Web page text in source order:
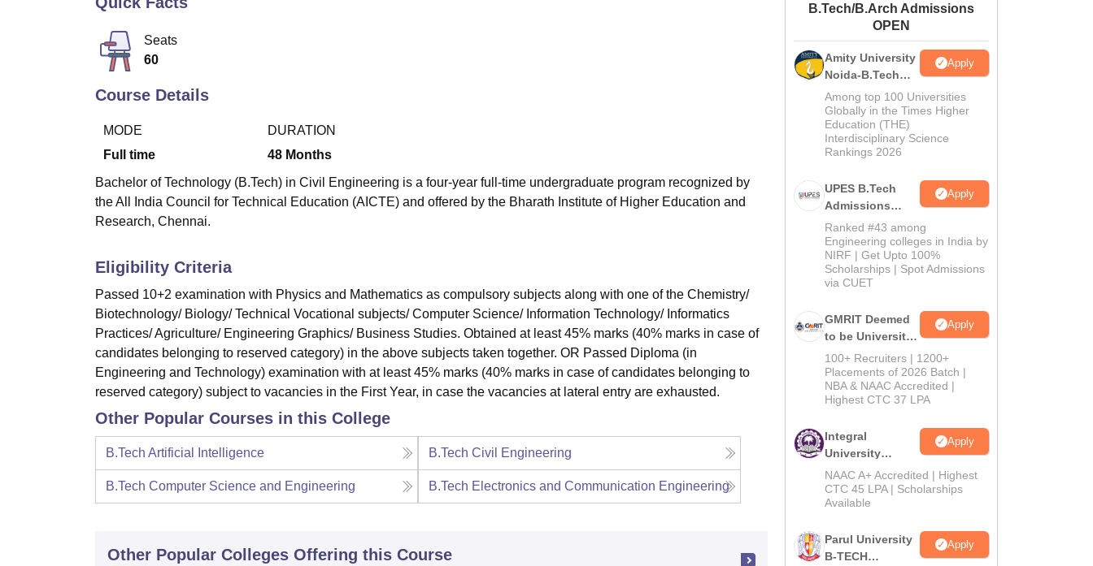
Amrita Vishwa Vidyapeetham Reviews
Seats
60
Course Details
MODE
Full time
DURATION
48 Months
Bachelor of Technology (B.Tech) in Civil Engineering is a four-year full-time undergraduate program recognized by
the All India Council for Technical Education (AICTE) and offered by the Bharath Institute of Higher Education and
Research, Chennai.
Eligibility Criteria
Passed 10+2 examination with Physics and Mathematics as compulsory subjects along with one of the Chemistry/
Biotechnology/ Biology/ Technical Vocational subjects/ Computer Science/ Information Technology/ Informatics
Practices/ Agriculture/ Engineering Graphics/ Business Studies. Obtained at least 45% marks (40% marks in case of
candidates belonging to reserved category) in the above subjects taken together. OR Passed Diploma (in
Engineering and Technology) examination with at least 45% marks (40% marks in case of candidates belonging to
reserved category) subject to vacancies in the First Year, in case the vacancies at lateral entry are exhausted.
Other Popular Courses in this College
B.Tech Artificial Intelligence B.Tech Civil Engineering
B.Tech Computer Science and Engineering B.Tech Electronics and Communication Engineering
Other Popular Colleges Offering this Course
B.Tech/B.Arch Admissions
OPEN
Amity University
Noida-B.Tech
Admissions
2026
Apply
Among top 100 Universities
Globally in the Times Higher
Education (THE)
Interdisciplinary Science
Rankings 2026
UPES B.Tech
Admissions
2026
Apply
Ranked #43 among
Engineering colleges in India by
NIRF | Get Upto 100%
Scholarships | Spot Admissions
via CUET
GMRIT Deemed
to be University
B.Tech
Admissions
2026
Apply
100+ Recruiters | 1200+
Placements of 2026 Batch |
NBA & NAAC Accredited |
Highest CTC 37 LPA
Integral
University
B.Tech
Admissions
2026
Apply
NAAC A+ Accredited | Highest
CTC 45 LPA | Scholarships
Available
Parul University
B-TECH
Apply